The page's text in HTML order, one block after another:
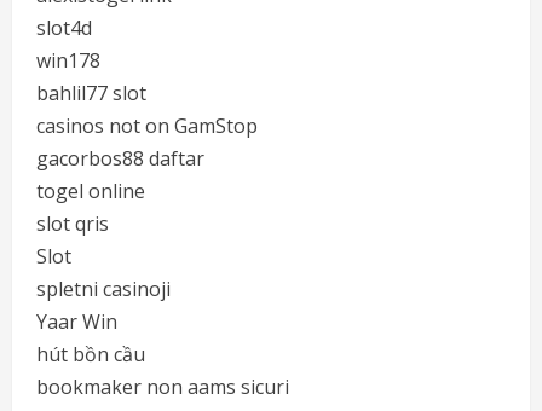
slot4d
win178
bahlil77 slot
casinos not on GamStop
gacorbos88 daftar
togel online
slot qris
Slot
spletni casinoji
Yaar Win
hút bồn cầu
bookmaker non aams sicuri